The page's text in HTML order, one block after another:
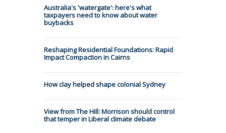
Australia's 'watergate': here's what
taxpayers need to know about water
buybacks
Reshaping Residential Foundations: Rapid
Impact Compaction in Cairns
How clay helped shape colonial Sydney
View from The Hill: Morrison should control
that temper in Liberal climate debate